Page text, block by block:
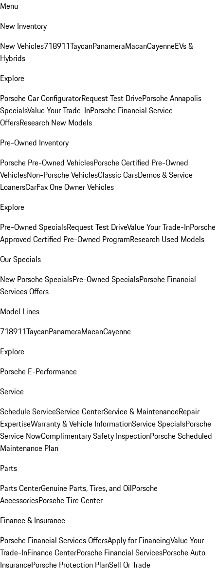
Menu
New Inventory
New Vehicles718911TaycanPanameraMacanCayenneEVs &
Hybrids
Explore
Porsche Car ConfiguratorRequest Test DrivePorsche Annapolis
SpecialsValue Your Trade-InPorsche Financial Service
OffersResearch New Models
Pre-Owned Inventory
Porsche Pre-Owned VehiclesPorsche Certified Pre-Owned
VehiclesNon-Porsche VehiclesClassic CarsDemos & Service
LoanersCarFax One Owner Vehicles
Explore
Pre-Owned SpecialsRequest Test DriveValue Your Trade-InPorsche
Approved Certified Pre-Owned ProgramResearch Used Models
Our Specials
New Porsche SpecialsPre-Owned SpecialsPorsche Financial
Services Offers
Model Lines
718911TaycanPanameraMacanCayenne
Explore
Porsche E-Performance
Service
Schedule ServiceService CenterService & MaintenanceRepair
ExpertiseWarranty & Vehicle InformationService SpecialsPorsche
Service NowComplimentary Safety InspectionPorsche Scheduled
Maintenance Plan
Parts
Parts CenterGenuine Parts, Tires, and OilPorsche
AccessoriesPorsche Tire Center
Finance & Insurance
Porsche Financial Services OffersApply for FinancingValue Your
Trade-InFinance CenterPorsche Financial ServicesPorsche Auto
InsurancePorsche Protection PlanSell Or Trade